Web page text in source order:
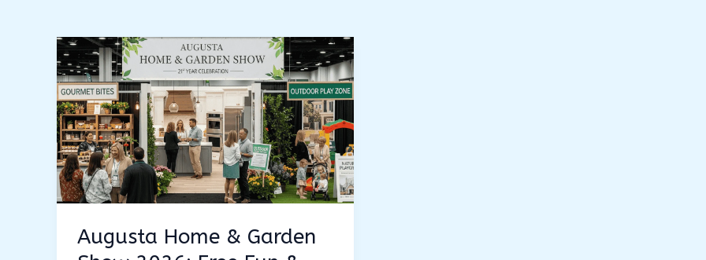
Augusta Home & Garden